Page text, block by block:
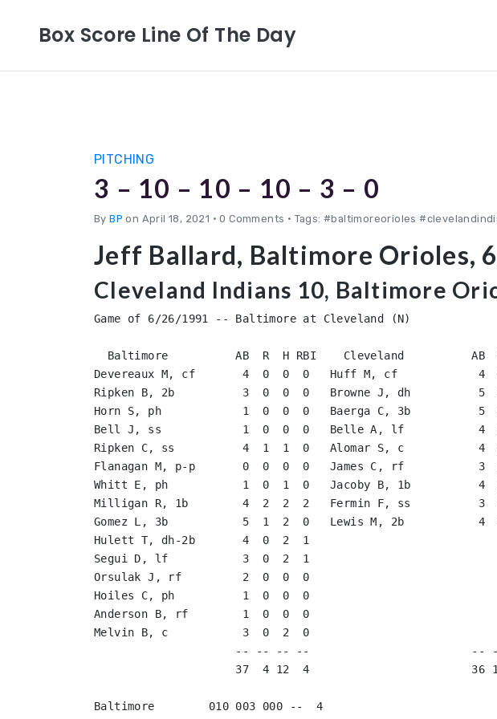
Box Score Line Of The Day
PITCHING
3 – 10 – 10 – 10 – 3 – 0
ByBP on April 18, 2021 • 0 Comments • Tags: #baltimoreorioles
Jeff Ballard, Baltimore Orioles,
Cleveland Indians 10, Baltimore
Game of 6/26/1991 -- Baltimore at Cleveland (N)
Baltimore          AB  R  H RBI    Cleveland          AB
Devereaux M, cf       4  0  0  0   Huff M, cf
Ripken B, 2b          3  0  0  0   Browne J, dh
Horn S, ph            1  0  0  0   Baerga C, 3b
Bell J, ss            1  0  0  0   Belle A, lf           4
Ripken C, ss          4  1  1  0   Alomar S, c
Flanagan M, p-p       0  0  0  0   James C, rf
Whitt E, ph           1  0  1  0   Jacoby B, 1b
Milligan R, 1b        4  2  2  2   Fermin F, ss
Gomez L, 3b           5  1  2  0   Lewis M, 2b
Hulett T, dh-2b       4  0
Segui D, lf           3  0
Orsulak J, rf         2  0
Hoiles C, ph          1  0
Anderson B, rf        1  0
Melvin B, c           3  0
-- -- -- --                        --
37  4 12  4                        36
Baltimore        010 003 000 --  4